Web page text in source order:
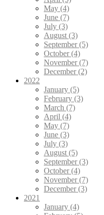
May (4)
June (7)
July (3)
August (3)
September (5)
October (4)
November (7)
December (2)
2022
January (5)
February (3)
March (7)
April (4)
May (7)
June (3)
July (3)
August (5)
September (3)
October (4)
November (7)
December (3)
2021
January (4)